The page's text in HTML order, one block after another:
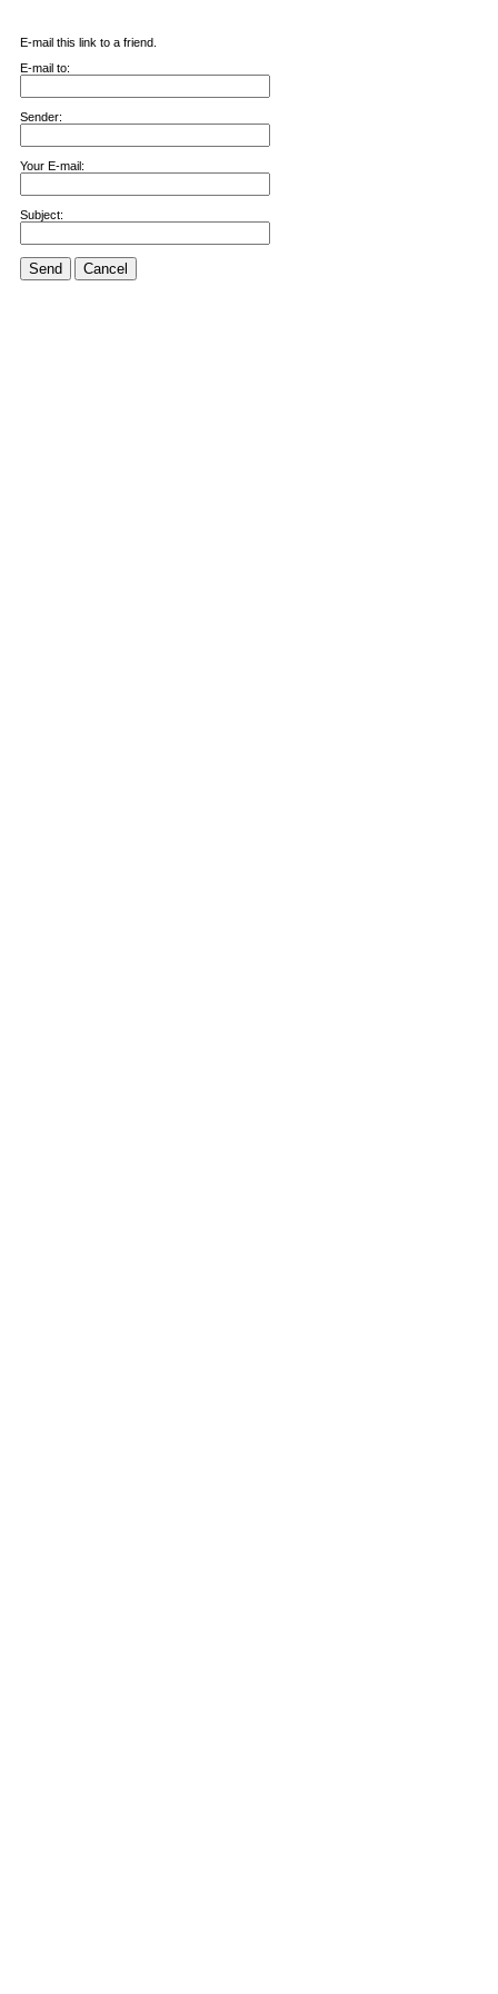
E-mail this link to a friend.
E-mail to:
Sender:
Your E-mail:
Subject:
Send Cancel